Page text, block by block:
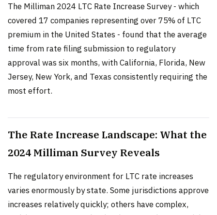
The Milliman 2024 LTC Rate Increase Survey - which
covered 17 companies representing over 75% of LTC
premium in the United States - found that the average
time from rate filing submission to regulatory
approval was six months, with California, Florida, New
Jersey, New York, and Texas consistently requiring the
most effort.
The Rate Increase Landscape: What the
2024 Milliman Survey Reveals
The regulatory environment for LTC rate increases
varies enormously by state. Some jurisdictions approve
increases relatively quickly; others have complex,